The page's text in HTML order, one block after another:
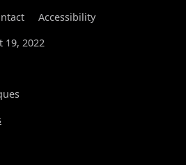
Accessibility
19, 2022